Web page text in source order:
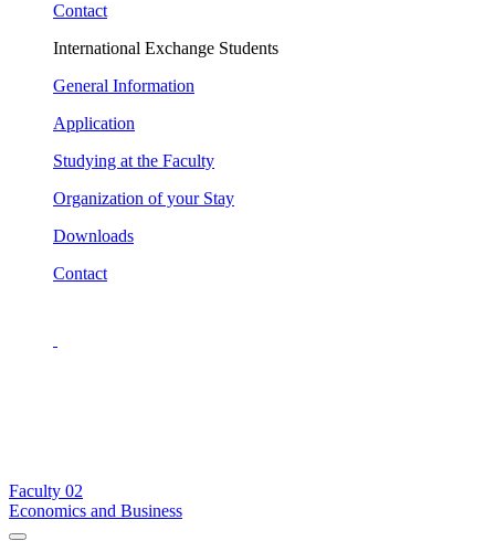
Contact
International Exchange Students
General Information
Application
Studying at the Faculty
Organization of your Stay
Downloads
Contact
Faculty 02
Economics and Business